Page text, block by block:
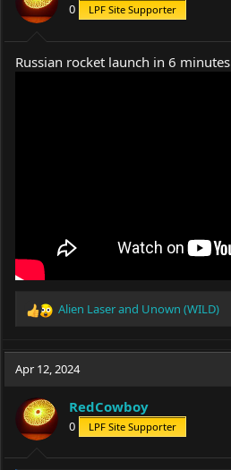
0 LPF Site Supporter
Russian rocket launch in 6 minutes
R
c
o
n
s
:
Alien Laserand Unown (WILD)
Apr 12, 2024
RedCowboy
0 LPF Site Supporter